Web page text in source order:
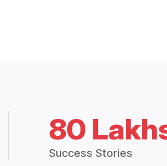
80
Success Stories